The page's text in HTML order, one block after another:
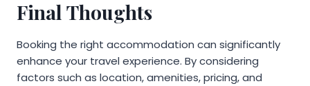
Final Thoughts
Booking the right accommodation can significantly
enhance your travel experience. By considering
factors such as location, amenities, pricing, and